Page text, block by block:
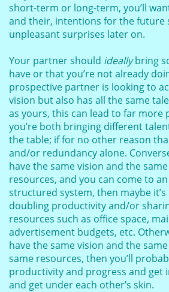
short-term or long-term, you’ll
and their, intentions for the future
unpleasant surprises later on.
Your partner should ideallybring
have or that you’re not already
prospective partner is looking to
vision but also has all the same
as yours, this can lead to far more
you’re both bringing different
the table; if for no other reason
and/or redundancy alone.
have the same vision and the
resources, and you can come to
structured system, then maybe
doubling productivity and/or
resources such as office space,
advertisement budgets, etc.
have the same vision and the
same resources, then you’ll
productivity and progress and get
and get under each other’s skin.